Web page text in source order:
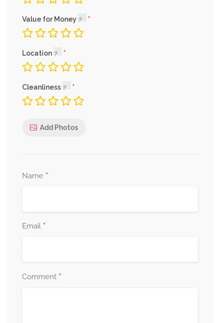
Value for Money
Location
Cleanliness
Add Photos
Name *
Email *
Comment *